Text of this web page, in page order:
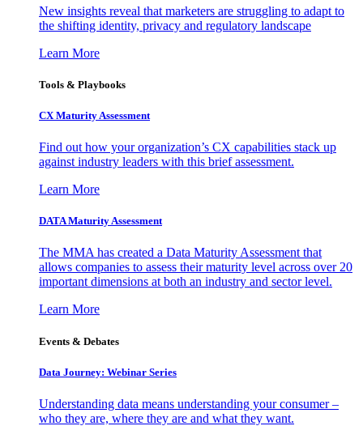
New insights reveal that marketers are struggling to adapt to
the shifting identity, privacy and regulatory landscape
Learn More
Tools & Playbooks
CX Maturity Assessment
Find out how your organization’s CX capabilities stack up
against industry leaders with this brief assessment.
Learn More
DATA Maturity Assessment
The MMA has created a Data Maturity Assessment that
allows companies to assess their maturity level across over 20
important dimensions at both an industry and sector level.
Learn More
Events & Debates
Data Journey: Webinar Series
Understanding data means understanding your consumer –
who they are, where they are and what they want.